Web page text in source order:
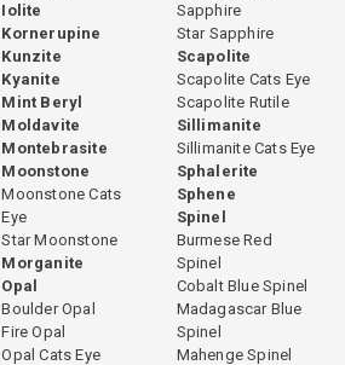
Iolite
Kornerupine
Kunzite
Kyanite
Mint Beryl
Moldavite
Montebrasite
Moonstone
Moonstone Cats
Eye
Star Moonstone
Morganite
Opal
Boulder Opal
Fire Opal
Opal Cats Eye
Sapphire
Star Sapphire
Scapolite
Scapolite Cats Eye
Scapolite Rutile
Sillimanite
Sillimanite Cats Eye
Sphalerite
Sphene
Spinel
Burmese Red
Spinel
Cobalt Blue Spinel
Madagascar Blue
Spinel
Mahenge Spinel